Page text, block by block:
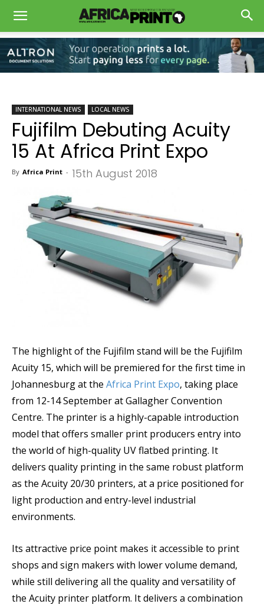
INTERNATIONAL NEWS LOCAL NEWS
Fujifilm Debuting Acuity
15 At Africa Print Expo
By Africa Print - 15th August 2018
The highlight of the Fujifilm stand will be the Fujifilm
Acuity 15, which will be premiered for the first time in
Johannesburg at the Africa Print Expo, taking place
from 12-14 September at Gallagher Convention
Centre. The printer is a highly-capable introduction
model that offers smaller print producers entry into
the world of high-quality UV flatbed printing. It
delivers quality printing in the same robust platform
as the Acuity 20/30 printers, at a price positioned for
light production and entry-level industrial
environments.
Its attractive price point makes it accessible to print
shops and sign makers with lower volume demand,
while still delivering all the quality and versatility of
the Acuity printer platform. It delivers a combination